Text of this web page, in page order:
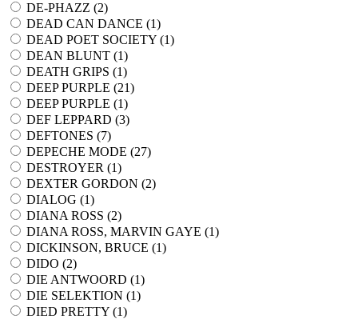
DE-PHAZZ (2)
DEAD CAN DANCE (1)
DEAD POET SOCIETY (1)
DEAN BLUNT (1)
DEATH GRIPS (1)
DEEP PURPLE (21)
DEEP PURPLE (1)
DEF LEPPARD (3)
DEFTONES (7)
DEPECHE MODE (27)
DESTROYER (1)
DEXTER GORDON (2)
DIALOG (1)
DIANA ROSS (2)
DIANA ROSS, MARVIN GAYE (1)
DICKINSON, BRUCE (1)
DIDO (2)
DIE ANTWOORD (1)
DIE SELEKTION (1)
DIED PRETTY (1)